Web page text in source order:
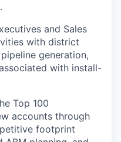
and Sales
with district
generation,
with install-
Top 100
accounts through
footprint